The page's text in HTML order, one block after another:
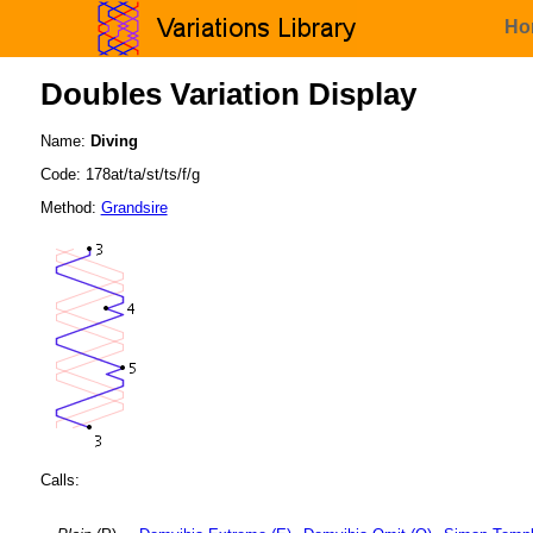
Doubles Variation Display
Name: Diving
Code: 178at/ta/st/ts/f/g
Method: Grandsire
Calls: